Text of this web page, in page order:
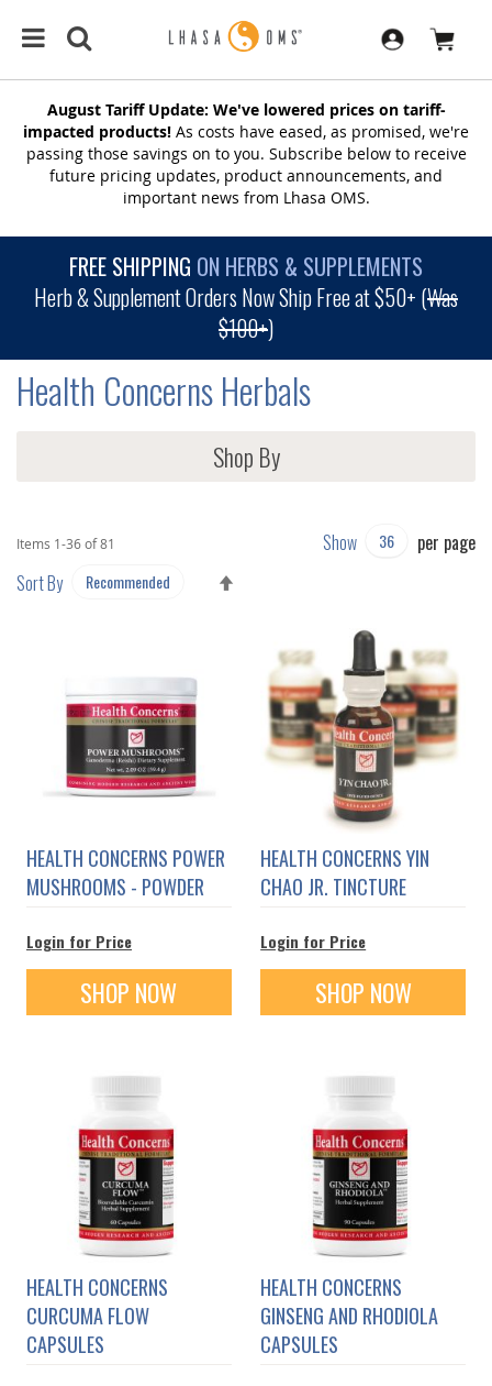
August Tariff Update: We've lowered prices on tariff-
impacted products! As costs have eased, as promised, we're
passing those savings on to you. Subscribe below to receive
future pricing updates, product announcements, and
important news from Lhasa OMS.
FREE SHIPPING ON HERBS & SUPPLEMENTS
Herb & Supplement Orders Now Ship Free at $50+ (Was
$100+)
Health Concerns Herbals
Items 1-36of81 Show
per page
Sort By
HEALTH CONCERNS POWER
MUSHROOMS - POWDER
Login for Price
SHOP NOW
HEALTH CONCERNS YIN
CHAO JR. TINCTURE
Login for Price
SHOP NOW
HEALTH CONCERNS
CURCUMA FLOW
CAPSULES
HEALTH CONCERNS
GINSENG AND RHODIOLA
CAPSULES
Shop By